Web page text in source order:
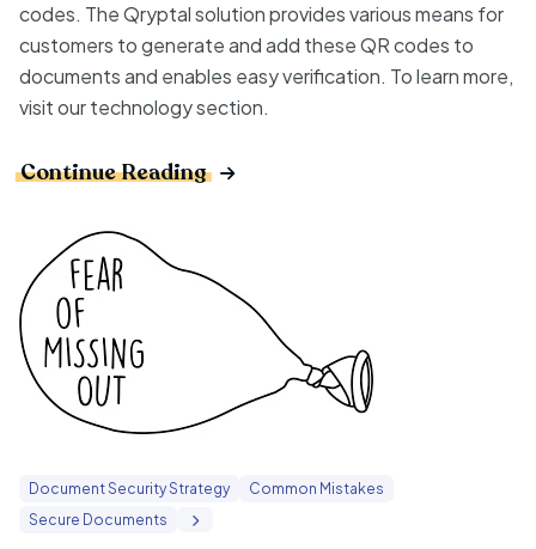
codes. The Qryptal solution provides various means for
customers to generate and add these QR codes to
documents and enables easy verification. To learn more,
visit ourtechnologysection.
Continue Reading
Document Security Strategy
Common Mistakes
Secure Documents